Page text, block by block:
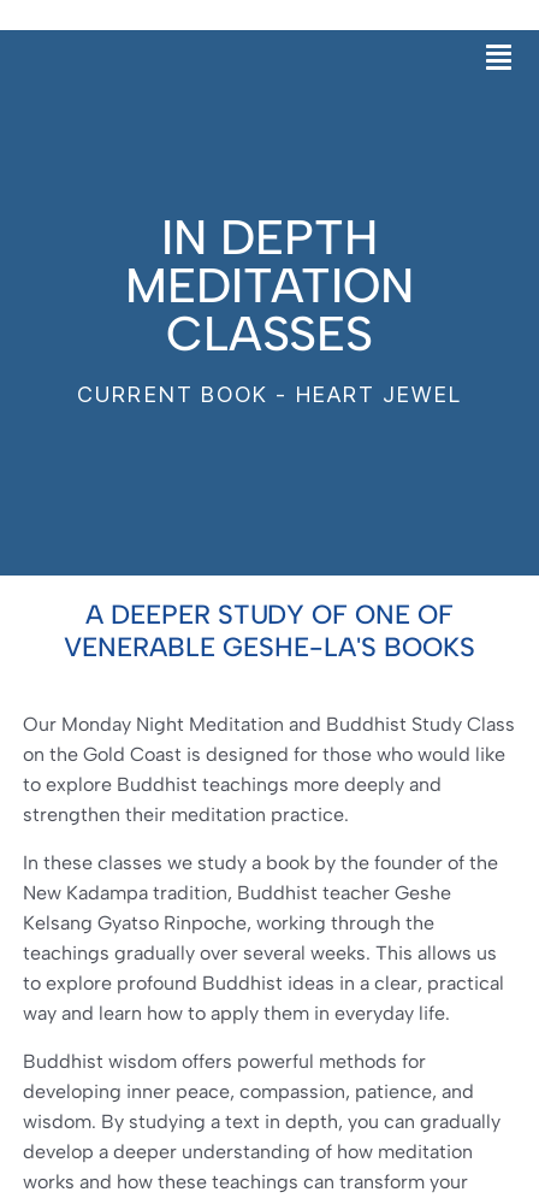
IN DEPTH
MEDITATION
CLASSES
CURRENT BOOK - HEART JEWEL
A DEEPER STUDY OF ONE OF
VENERABLE GESHE-LA'S BOOKS
Our Monday Night Meditation and Buddhist Study Class
on the Gold Coast is designed for those who would like
to explore Buddhist teachings more deeply and
strengthen their meditation practice.
In these classes we study a book by the founder of the
New Kadampa tradition, Buddhist teacher Geshe
Kelsang Gyatso Rinpoche, working through the
teachings gradually over several weeks. This allows us
to explore profound Buddhist ideas in a clear, practical
way and learn how to apply them in everyday life.
Buddhist wisdom offers powerful methods for
developing inner peace, compassion, patience, and
wisdom. By studying a text in depth, you can gradually
develop a deeper understanding of how meditation
works and how these teachings can transform your